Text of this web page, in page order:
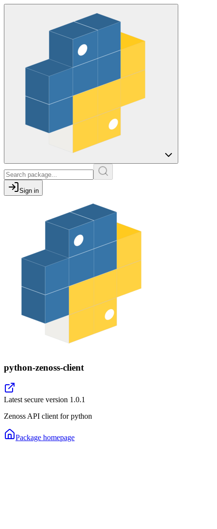
Sign in
python-zenoss-client
Latest secure version 1.0.1
Zenoss API client for python
Package homepage